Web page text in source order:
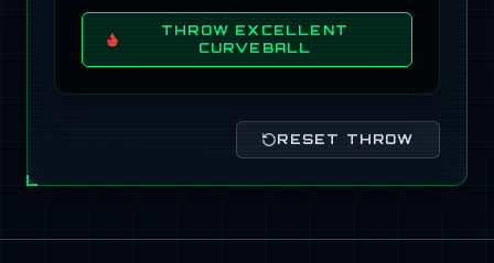
THROW EXCELLENT
CURVEBALL
RESET THROW